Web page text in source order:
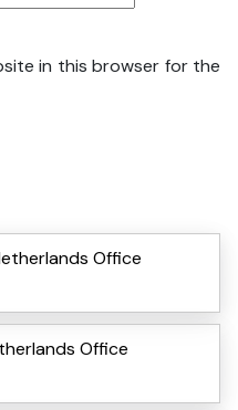
in this browser for the
Office
Office